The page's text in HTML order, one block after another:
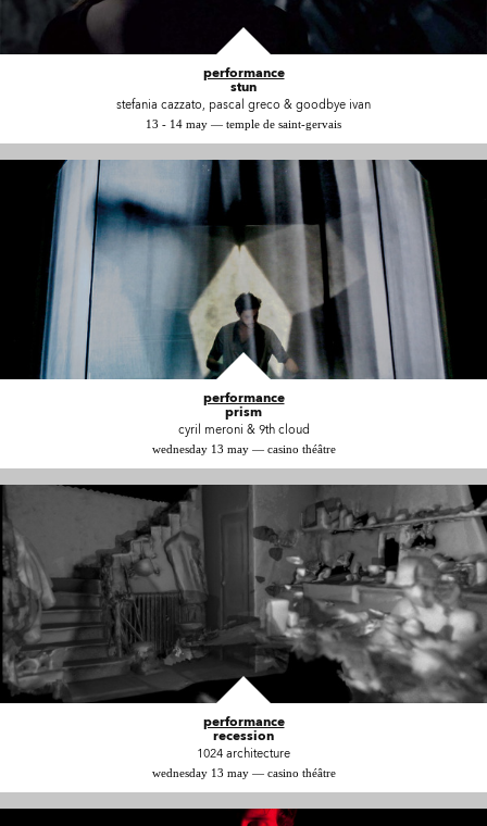
performance
stun
stefania cazzato, pascal greco & goodbye ivan
13 - 14 may — temple de saint-gervais
performance
prism
cyril meroni & 9th cloud
wednesday 13 may — casino théâtre
performance
recession
1024 architecture
wednesday 13 may — casino théâtre